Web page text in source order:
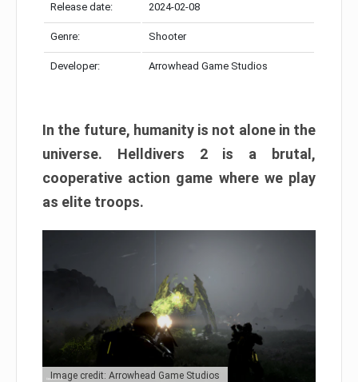
Release date: 2024-02-08
Genre: Shooter
Developer: Arrowhead Game Studios
In the future, humanity is not alone in the
universe. Helldivers 2 is a brutal,
cooperative action game where we play
as elite troops.
Image credit: Arrowhead Game Studios